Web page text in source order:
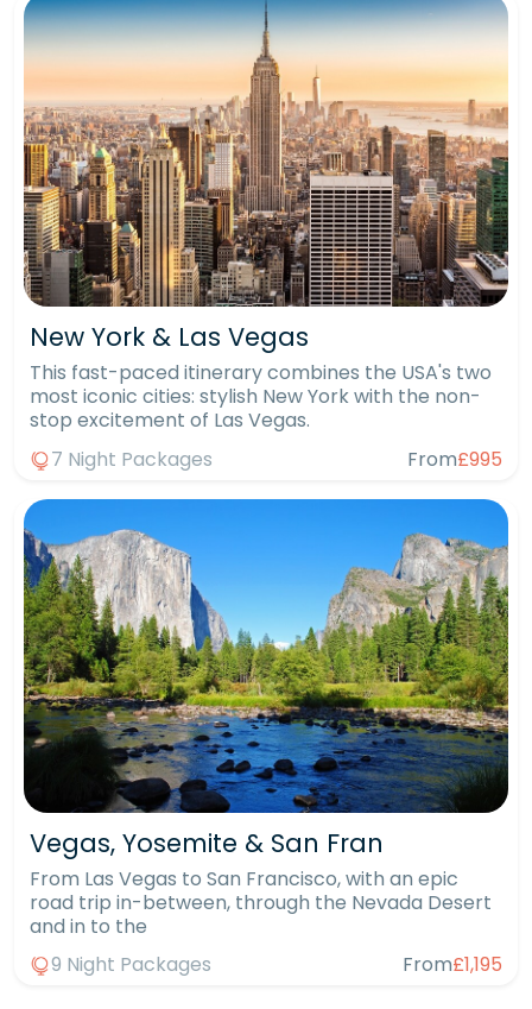
New York & Las Vegas
This fast-paced itinerary combines the USA's two
most iconic cities: stylish New York with the non-
stop excitement of Las Vegas.
7 Night Packages
From£995
Vegas, Yosemite & San Fran
From Las Vegas to San Francisco, with an epic
road trip in-between, through the Nevada Desert
and in to the
9 Night Packages
From£1,195